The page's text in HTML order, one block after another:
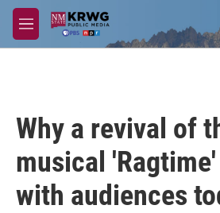
Skip to main content
M
e
Why a revival of
musical
with audiences